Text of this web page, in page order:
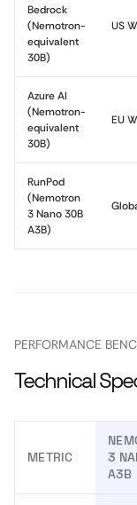
Bedrock
(Nemotron-
equivalent
30B)
US
Azure AI
(Nemotron-
equivalent
30B)
EU
RunPod
(Nemotron
3 Nano 30B
A3B)
PERFORMANCE
Technical
METRIC
3
A3B